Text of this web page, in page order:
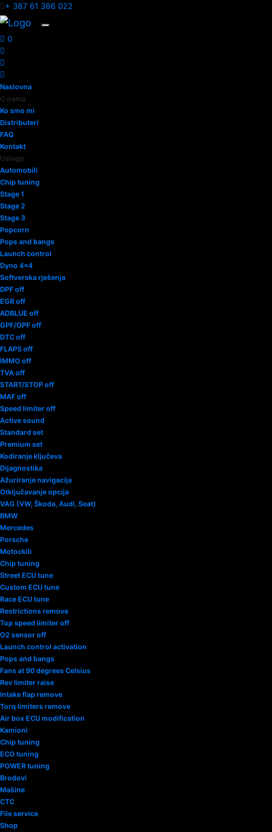
+ 387 61 386 022
0
Naslovna
O nama
Ko smo mi
Distributeri
FAQ
Kontakt
Usluge
Automobili
Chip tuning
Stage 1
Stage 2
Stage 3
Popcorn
Pops and bangs
Launch control
Dyno 4×4
Softverska rješenja
DPF off
EGR off
ADBLUE off
GPF/OPF off
DTC off
FLAPS off
IMMO off
TVA off
START/STOP off
MAF off
Speed limiter off
Active sound
Standard set
Premium set
Kodiranje ključeva
Dijagnostika
Ažuriranje navigacija
Otključavanje opcija
VAG (VW, Škoda, Audi, Seat)
BMW
Mercedes
Porsche
Motockili
Chip tuning
Street ECU tune
Custom ECU tune
Race ECU tune
Restrictions remove
Top speed limiter off
O2 sensor off
Launch control activation
Pops and bangs
Fans at 90 degrees Celsius
Rev limiter raise
Intake flap remove
Torq limiters remove
Air box ECU modification
Kamioni
Chip tuning
ECO tuning
POWER tuning
Brodovi
Mašine
CTC
File service
Shop